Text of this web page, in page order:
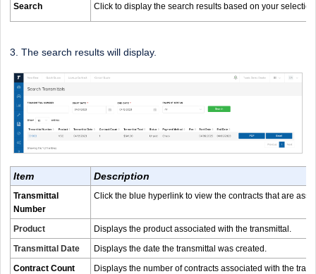
Search
Click to display the search results based on your
3. The search results will display.
Item Description
Transmittal
Number
Click the blue hyperlink to view the contracts that are
Product
Displays the product associated with the transmittal.
Transmittal Date
Displays the date the transmittal was created.
Contract Count
Displays the number of contracts associated with the